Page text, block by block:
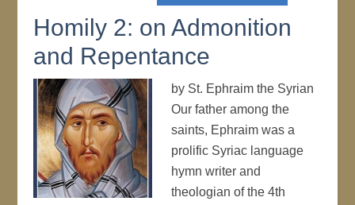
Homily 2: on Admonition
and Repentance
by St. Ephraim the Syrian
Our father among the
saints, Ephraim was a
prolific Syriac language
hymn writer and
theologian of the 4th